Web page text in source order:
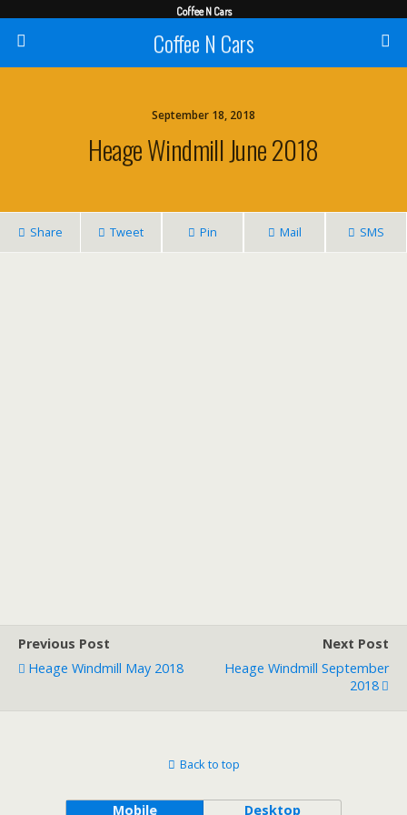
Coffee N Cars
September 18, 2018
Heage Windmill June 2018
Share Tweet Pin Mail SMS
Previous Post
Heage Windmill May 2018
Next Post
Heage Windmill September
2018
Back to top
Mobile Desktop
Coffee N Cars